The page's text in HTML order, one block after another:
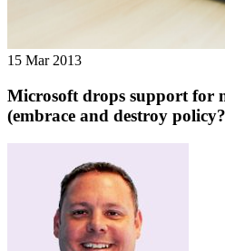
15 Mar 2013
Microsoft drops support for
(embrace and destroy